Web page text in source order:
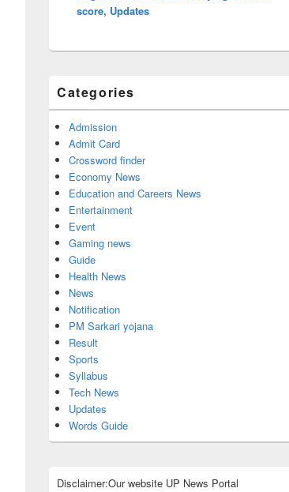
score, Updates
Categories
Admission
Admit Card
Crossword finder
Economy News
Education and Careers News
Entertainment
Event
Gaming news
Guide
Health News
News
Notification
PM Sarkari yojana
Result
Sports
Syllabus
Tech News
Updates
Words Guide
Disclaimer:Our website UP News Portal